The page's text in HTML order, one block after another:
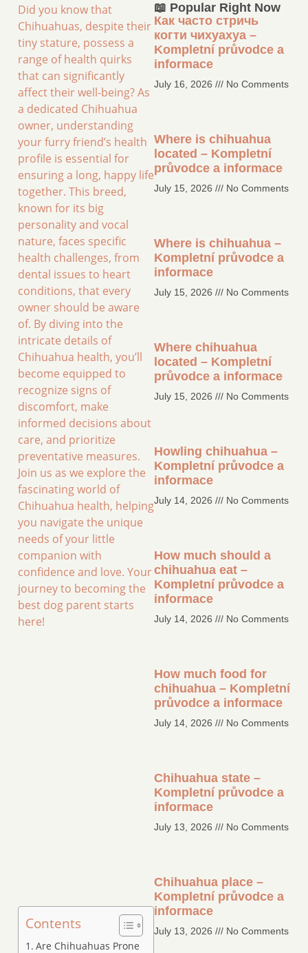
Did you know that
Chihuahuas, despite their
tiny stature, possess a
range of health quirks
that can significantly
affect their well-being? As
a dedicated Chihuahua
owner, understanding
your furry friend’s health
profile is essential for
ensuring a long, happy life
together. This breed,
known for its big
personality and vocal
nature, faces specific
health challenges, from
dental issues to heart
conditions, that every
owner should be aware
of. By diving into the
intricate details of
Chihuahua health, you’ll
become equipped to
recognize signs of
discomfort, make
informed decisions about
care, and prioritize
preventative measures.
Join us as we explore the
fascinating world of
Chihuahua health, helping
you navigate the unique
needs of your little
companion with
confidence and love. Your
journey to becoming the
best dog parent starts
here!
Contents
Are Chihuahuas Prone
📖 Popular Right Now
Как часто стричь
когти чихуахуа –
Kompletní průvodce a
informace
July 16, 2026 No Comments
Where is chihuahua
located – Kompletní
průvodce a informace
July 15, 2026 No Comments
Where is chihuahua –
Kompletní průvodce a
informace
July 15, 2026 No Comments
Where chihuahua
located – Kompletní
průvodce a informace
July 15, 2026 No Comments
Howling chihuahua –
Kompletní průvodce a
informace
July 14, 2026 No Comments
How much should a
chihuahua eat –
Kompletní průvodce a
informace
July 14, 2026 No Comments
How much food for
chihuahua – Kompletní
průvodce a informace
July 14, 2026 No Comments
Chihuahua state –
Kompletní průvodce a
informace
July 13, 2026 No Comments
Chihuahua place –
Kompletní průvodce a
informace
July 13, 2026 No Comments